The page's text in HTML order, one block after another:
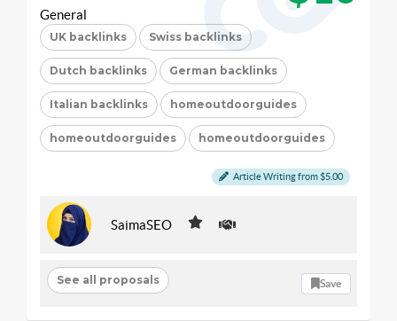
General
UK backlinks Swiss backlinks
Dutch backlinks German backlinks
Italian backlinks homeoutdoorguides
homeoutdoorguides homeoutdoorguides
Article Writing from $5.00
SaimaSEO
See all proposals Save